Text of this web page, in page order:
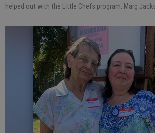
helped out with the Little Chefs program. Marg